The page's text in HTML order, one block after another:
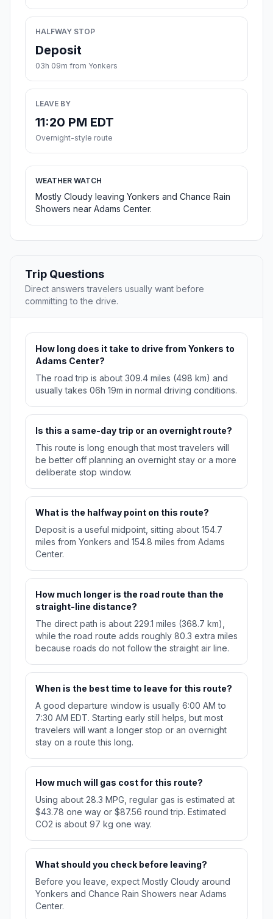
HALFWAY STOP
Deposit
03h 09m from Yonkers
LEAVE BY
11:20 PM EDT
Overnight-style route
WEATHER WATCH
Mostly Cloudy leaving Yonkers and Chance Rain
Showers near Adams Center.
Trip Questions
Direct answers travelers usually want before
committing to the drive.
How long does it take to drive from Yonkers to
Adams Center?
The road trip is about 309.4 miles (498 km) and
usually takes 06h 19m in normal driving conditions.
Is this a same-day trip or an overnight route?
This route is long enough that most travelers will
be better off planning an overnight stay or a more
deliberate stop window.
What is the halfway point on this route?
Deposit is a useful midpoint, sitting about 154.7
miles from Yonkers and 154.8 miles from Adams
Center.
How much longer is the road route than the
straight-line distance?
The direct path is about 229.1 miles (368.7 km),
while the road route adds roughly 80.3 extra miles
because roads do not follow the straight air line.
When is the best time to leave for this route?
A good departure window is usually 6:00 AM to
7:30 AM EDT. Starting early still helps, but most
travelers will want a longer stop or an overnight
stay on a route this long.
How much will gas cost for this route?
Using about 28.3 MPG, regular gas is estimated at
$43.78 one way or $87.56 round trip. Estimated
CO2 is about 97 kg one way.
What should you check before leaving?
Before you leave, expect Mostly Cloudy around
Yonkers and Chance Rain Showers near Adams
Center.